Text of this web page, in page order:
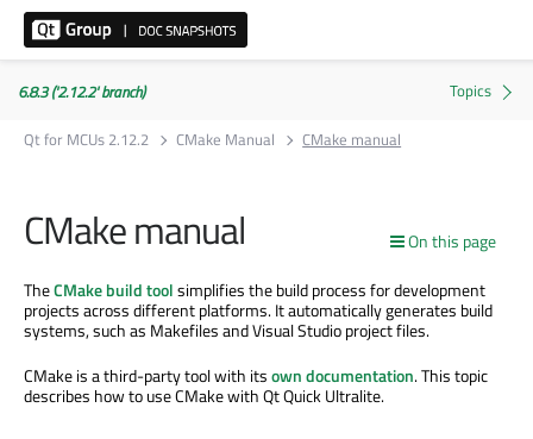
6.8.3 ('2.12.2' branch)
Qt for MCUs 2.12.2
CMake Manual CMake manual
On this page
CMake manual
TheCMake build toolsimplifies the build process for development
projects across different platforms. It automatically generates build
systems, such as Makefiles and Visual Studio project files.
CMake is a third-party tool with itsown documentation. This topic
describes how to use CMake with Qt Quick Ultralite.